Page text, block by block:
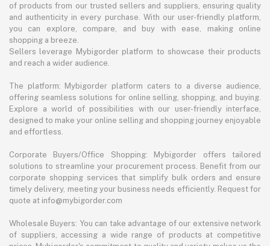
of products from our trusted sellers and suppliers, ensuring quality
and authenticity in every purchase. With our user-friendly platform,
you can explore, compare, and buy with ease, making online
shopping a breeze.
Sellers leverage Mybigorder platform to showcase their products
and reach a wider audience.
The platform: Mybigorder platform caters to a diverse audience,
offering seamless solutions for online selling, shopping, and buying.
Explore a world of possibilities with our user-friendly interface,
designed to make your online selling and shopping journey enjoyable
and effortless.
Corporate Buyers/Office Shopping: Mybigorder offers tailored
solutions to streamline your procurement process. Benefit from our
corporate shopping services that simplify bulk orders and ensure
timely delivery, meeting your business needs efficiently. Request for
quote at info@mybigorder.com
Wholesale Buyers: You can take advantage of our extensive network
of suppliers, accessing a wide range of products at competitive